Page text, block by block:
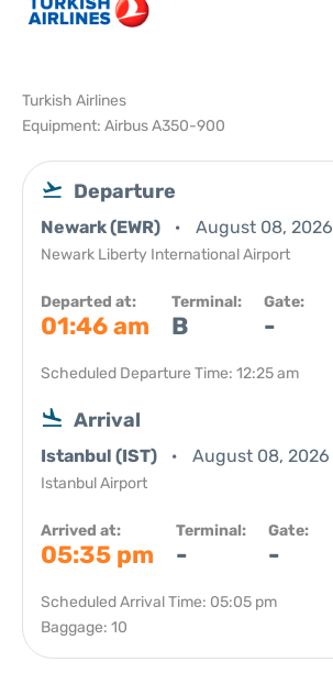
Turkish Airlines
Equipment: Airbus A350-900
Departure
Newark (EWR) August 08, 2026
Newark Liberty International Airport
Departed at:
01:46 am
Terminal:
B
Gate:
-
Scheduled Departure Time: 12:25 am
Arrival
Istanbul (IST) August 08, 2026
Istanbul Airport
Arrived at:
05:35 pm
Terminal:
-
Gate:
-
Scheduled Arrival Time: 05:05 pm
Baggage: 10